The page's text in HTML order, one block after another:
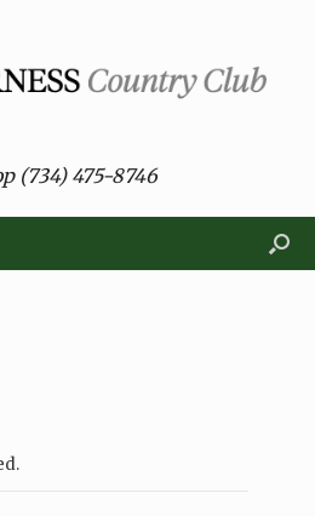
(734) 475-8746